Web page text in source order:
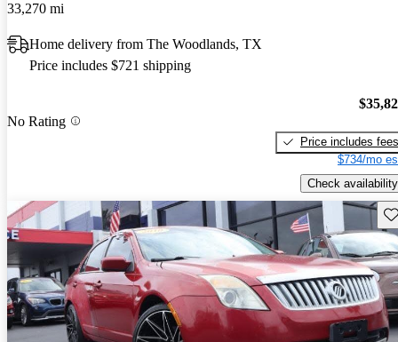
33,270 mi
Home delivery from The Woodlands, TX
Price includes $721 shipping
No Rating
Price includes fees
$734/mo
Check availability